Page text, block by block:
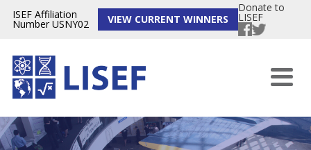
ISEF Affiliation
Number USNY02 VIEW CURRENT WINNERS
Donate to
LISEF